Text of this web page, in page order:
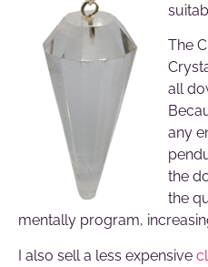
The
all
any
the
the
mentally program,
I also sell a less expensive